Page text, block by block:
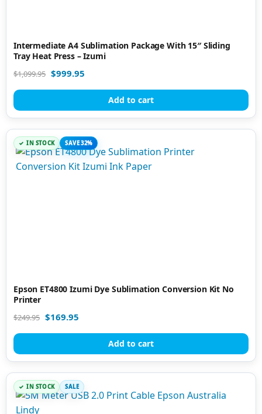
Intermediate A4 Sublimation Package With 15″ Sliding
Tray Heat Press – Izumi
$1,099.95 $999.95
Add to cart
IN STOCK SAVE 32%
Epson ET4800 Izumi Dye Sublimation Conversion Kit No
Printer
$249.95 $169.95
Add to cart
IN STOCK SALE